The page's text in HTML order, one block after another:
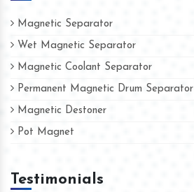
Magnetic Separator
Wet Magnetic Separator
Magnetic Coolant Separator
Permanent Magnetic Drum Separator
Magnetic Destoner
Pot Magnet
Testimonials